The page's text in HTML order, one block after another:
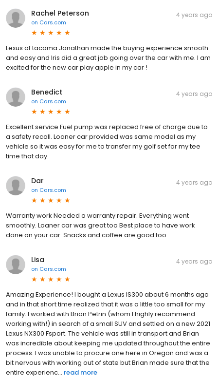
Rachel Peterson
on Cars.com
4 years ago
Lexus of tacoma Jonathan made the buying experience smooth
and easy and Iris did a great job going over the car with me. I am
excited for the new car play apple in my car !
Benedict
on Cars.com
4 years ago
Excellent service Fuel pump was replaced free of charge due to
a safety recall. Loaner car provided was same model as my
vehicle so it was easy for me to transfer my golf set for my tee
time that day.
Dar
on Cars.com
4 years ago
Warranty work Needed a warranty repair. Everything went
smoothly. Loaner car was great too Best place to have work
done on your car. Snacks and coffee are good too.
Lisa
on Cars.com
4 years ago
Amazing Experience! I bought a Lexus IS300 about 6 months ago
and in that short time realized that it was a little too small for my
family. I worked with Brian Petrin (whom I highly recommend
working with!) in search of a small SUV and settled on a new 2021
Lexus NX300 Fsport. The vehicle was still in transport and Brian
was incredible about keeping me updated throughout the entire
process. I was unable to procure one here in Oregon and was a
bit nervous with working out of state but Brian made sure that the
entire experienc... read more